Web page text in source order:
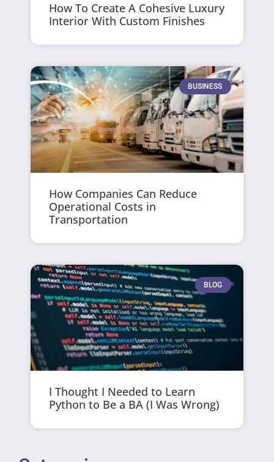
How To Create A Cohesive Luxury
Interior With Custom Finishes
BUSINESS
How Companies Can Reduce
Operational Costs in
Transportation
BLOG
I Thought I Needed to Learn
Python to Be a BA (I Was Wrong)